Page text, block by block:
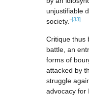
unjustifiable
society.”[33]
Critique thus
battle, an
forms of
attacked by
struggle
advocacy for